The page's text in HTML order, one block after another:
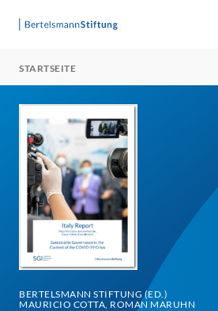
STARTSEITE
BERTELSMANN STIFTUNG (ED.)
MAURICIO COTTA, ROMAN MARUHN